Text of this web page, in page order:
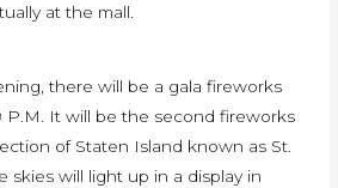
at the mall.
there will be a gala fireworks
P.M. It will be the second fireworks
of Staten Island known as St.
skies will light up in a display in